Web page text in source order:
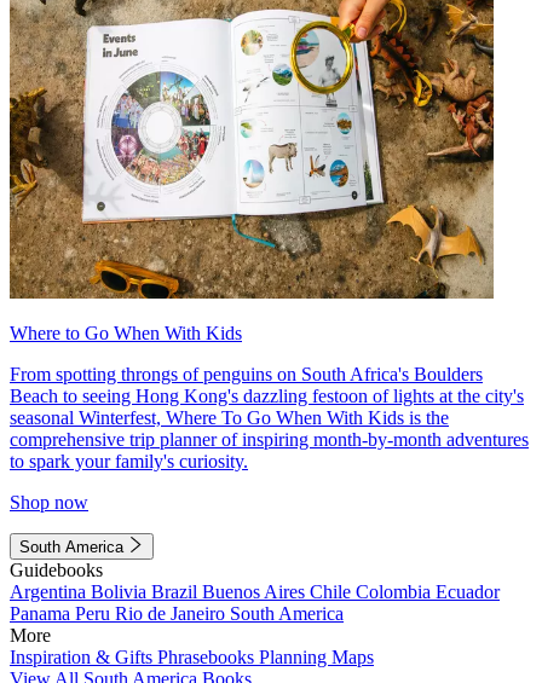
Where to Go When With Kids
From spotting throngs of penguins on South Africa's Boulders
Beach to seeing Hong Kong's dazzling festoon of lights at the city's
seasonal Winterfest, Where To Go When With Kids is the
comprehensive trip planner of inspiring month-by-month adventures
to spark your family's curiosity.
Shop now
South America
Guidebooks
Argentina Bolivia Brazil Buenos Aires Chile Colombia Ecuador
Panama Peru Rio de Janeiro South America
More
Inspiration & Gifts Phrasebooks Planning Maps